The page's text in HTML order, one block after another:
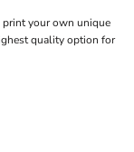
print your own unique
quality option for